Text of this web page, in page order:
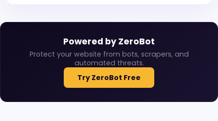
Powered by ZeroBot
Protect your website from bots, scrapers, and
automated threats.
Try ZeroBot Free